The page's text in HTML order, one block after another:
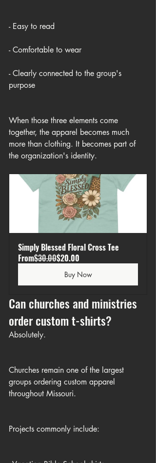
- Easy to read
- Comfortable to wear
- Clearly connected to the group's
purpose
When those three elements come
together, the apparel becomes much
more than clothing. It becomes part of
the organization's identity.
Simply Blessed Floral Cross Tee
From$30.00$20.00
Buy Now
Can churches and ministries
order custom t-shirts?
Absolutely.
Churches remain one of the largest
groups ordering custom apparel
throughout Missouri.
Projects commonly include: